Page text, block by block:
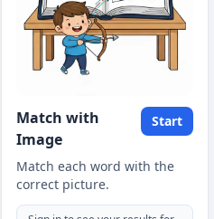
Match with
Image
Start
Match each word with the
correct picture.